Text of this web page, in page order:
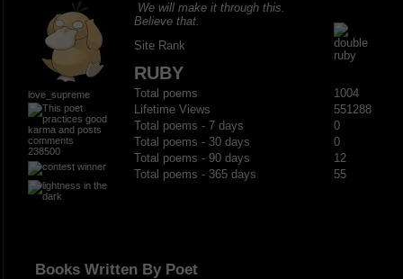
love_supreme
238500
We will make it through this.
Believe that.
Site Rank
RUBY
Total poems
1004
Lifetime Views
551288
Total poems - 7 days
0
Total poems - 30 days
0
Total poems - 90 days
12
Total poems - 365 days
55
Books Written By Poet